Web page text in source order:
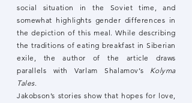
social situation in the Soviet time, and
somewhat highlights gender differences in
the depiction of this meal. While describing
the traditions of eating breakfast in Siberian
exile, the author of the article draws
parallels with Varlam Shalamov’s Kolyma
Tales.
Jakobson’s stories show that hopes for love,